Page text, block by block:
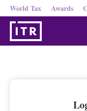
World Tax Awards